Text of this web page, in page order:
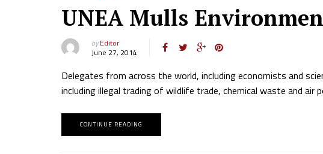
UNEA Mulls
byEditor
June 27, 2014
Delegates from across the world, including economists and
including illegal trading of wildlife trade, chemical waste and air
CONTINUE READING